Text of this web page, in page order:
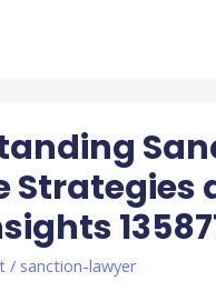
Strategies
/ sanction-lawyer